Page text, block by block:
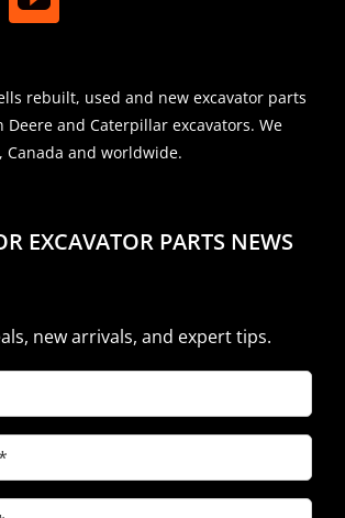
rebuilt, used and new excavator parts
Deere and Caterpillar excavators. We
Canada and worldwide.
EXCAVATOR PARTS NEWS
new arrivals, and expert tips.